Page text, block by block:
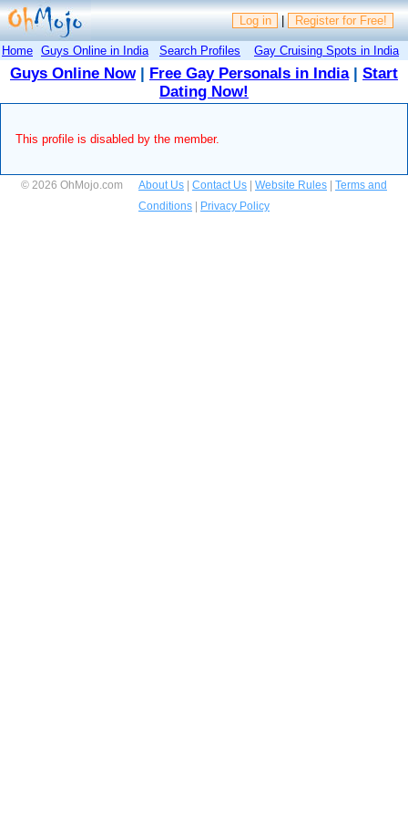
Log in | Register for Free!
Home Guys Online in India Search Profiles Gay Cruising Spots in India
Guys Online Now| Free Gay Personals in India| Start
Dating Now!
This profile is disabled by the member.
© 2026 OhMojo.com About Us Contact Us Website Rules
Terms and
Conditions
Privacy Policy